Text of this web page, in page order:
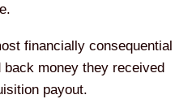
financially consequential
money they received
payout.